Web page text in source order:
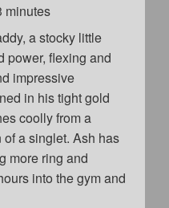
minutes
a stocky little
power, flexing and
impressive
in his tight gold
coolly from a
a singlet. Ash has
more ring and
into the gym and